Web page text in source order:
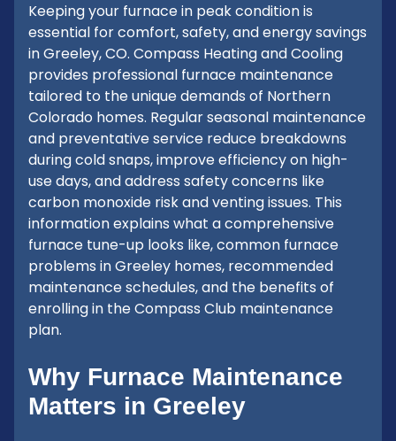
Keeping your furnace in peak condition is
essential for comfort, safety, and energy savings
in Greeley, CO. Compass Heating and Cooling
provides professional furnace maintenance
tailored to the unique demands of Northern
Colorado homes. Regular seasonal maintenance
and preventative service reduce breakdowns
during cold snaps, improve efficiency on high-
use days, and address safety concerns like
carbon monoxide risk and venting issues. This
information explains what a comprehensive
furnace tune-up looks like, common furnace
problems in Greeley homes, recommended
maintenance schedules, and the benefits of
enrolling in the Compass Club maintenance
plan.
Why Furnace Maintenance
Matters in Greeley